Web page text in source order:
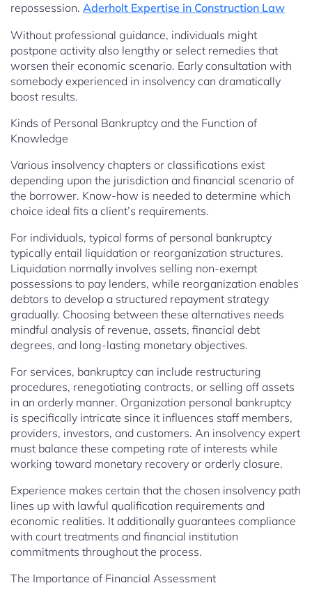
repossession. Aderholt Expertise in Construction Law
Without professional guidance, individuals might
postpone activity also lengthy or select remedies that
worsen their economic scenario. Early consultation with
somebody experienced in insolvency can dramatically
boost results.
Kinds of Personal Bankruptcy and the Function of
Knowledge
Various insolvency chapters or classifications exist
depending upon the jurisdiction and financial scenario of
the borrower. Know-how is needed to determine which
choice ideal fits a client’s requirements.
For individuals, typical forms of personal bankruptcy
typically entail liquidation or reorganization structures.
Liquidation normally involves selling non-exempt
possessions to pay lenders, while reorganization enables
debtors to develop a structured repayment strategy
gradually. Choosing between these alternatives needs
mindful analysis of revenue, assets, financial debt
degrees, and long-lasting monetary objectives.
For services, bankruptcy can include restructuring
procedures, renegotiating contracts, or selling off assets
in an orderly manner. Organization personal bankruptcy
is specifically intricate since it influences staff members,
providers, investors, and customers. An insolvency expert
must balance these competing rate of interests while
working toward monetary recovery or orderly closure.
Experience makes certain that the chosen insolvency path
lines up with lawful qualification requirements and
economic realities. It additionally guarantees compliance
with court treatments and financial institution
commitments throughout the process.
The Importance of Financial Assessment